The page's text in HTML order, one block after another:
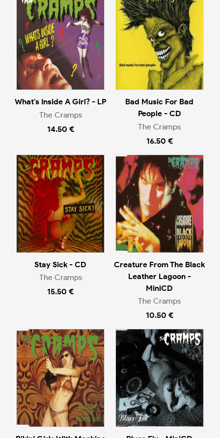
What's Inside A Girl? - LP
The Cramps
14.50 €
Bad Music For Bad
People - CD
The Cramps
16.50 €
Stay Sick - CD
The Cramps
15.50 €
Creature From The Black
Leather Lagoon -
MiniCD
The Cramps
10.50 €